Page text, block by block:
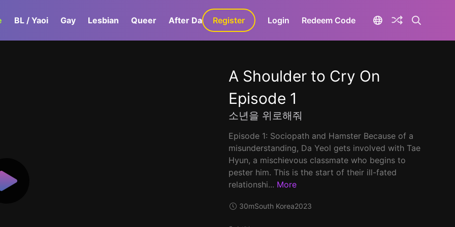
BL / Yaoi Gay Lesbian Queer After Dark GaLa+
Register Login Redeem Code
A Shoulder to Cry On
Episode 1
소년을 위로해줘
Episode 1: Sociopath and Hamster Because of a
misunderstanding, Da Yeol gets involved with Tae
Hyun, a mischievous classmate who begins to
pester him. This is the start of their ill-fated
relationshi... More
30mSouth Korea2023